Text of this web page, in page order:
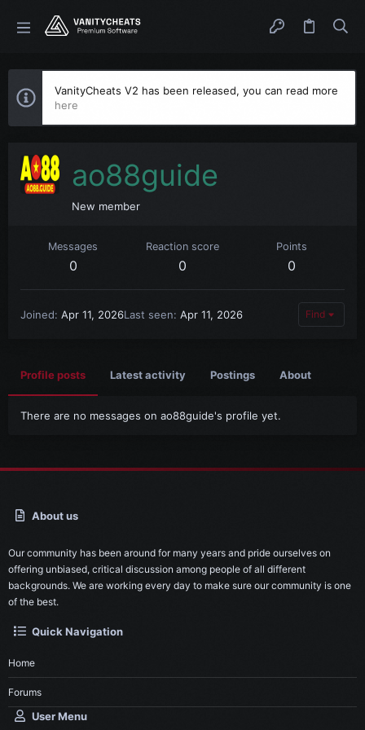
VanityCheats V2 has been released, you can read more
here
ao88guide
New member
Messages
0
Reaction score
0
Points
0
Joined Apr 11, 2026Last seen Apr 11, 2026 Find
Profile posts Latest activity Postings About
There are no messages on ao88guide's profile yet.
About us
Our community has been around for many years and pride ourselves on
offering unbiased, critical discussion among people of all different
backgrounds. We are working every day to make sure our community is one
of the best.
Quick Navigation
Home
Forums
User Menu